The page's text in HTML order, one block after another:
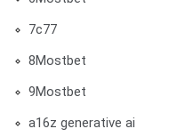
7c77
8Mostbet
9Mostbet
a16z generative ai